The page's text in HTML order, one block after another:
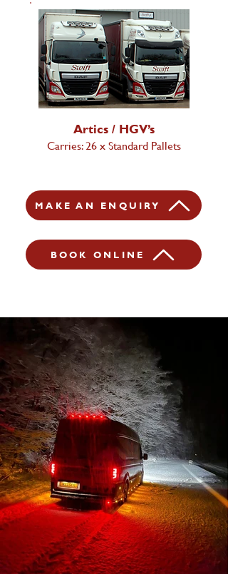
Artics / HGV’s
Carries: 26 x Standard Pallets
MAKE AN ENQUIRY
BOOK ONLINE